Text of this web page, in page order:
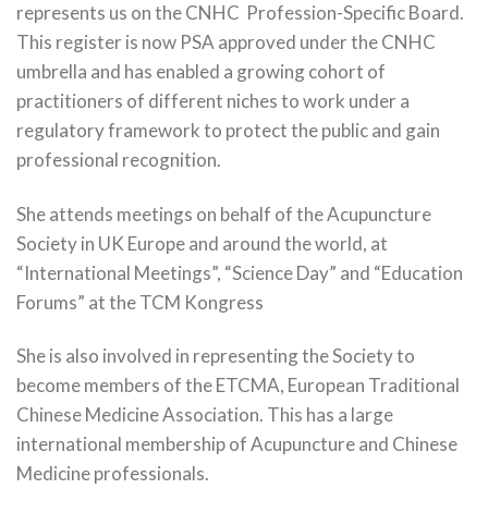
represents us on the CNHC Profession-Specific Board.
This register is now PSA approved under the CNHC
umbrella and has enabled a growing cohort of
practitioners of different niches to work under a
regulatory framework to protect the public and gain
professional recognition.
She attends meetings on behalf of the Acupuncture
Society in UK Europe and around the world, at
“International Meetings”, “Science Day” and “Education
Forums” at the TCM Kongress
She is also involved in representing the Society to
become members of the ETCMA, European Traditional
Chinese Medicine Association. This has a large
international membership of Acupuncture and Chinese
Medicine professionals.